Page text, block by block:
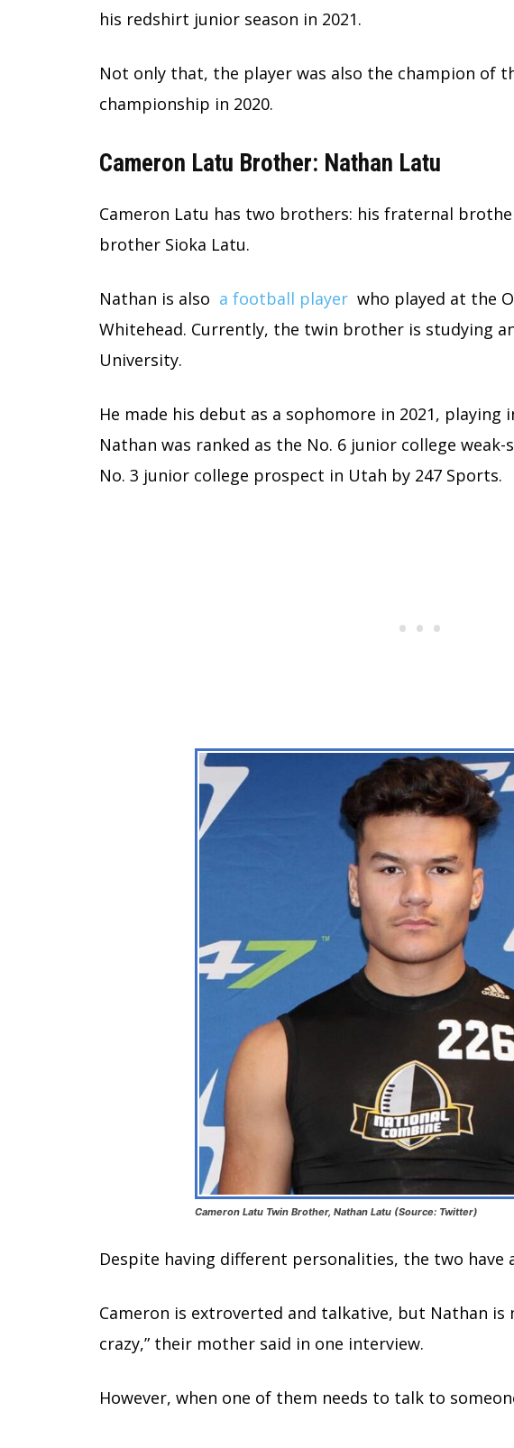
his redshirt junior season in 2021.
Not only that, the player was also the champion of
championship in 2020.
Cameron Latu Brother: Nathan Latu
Cameron Latu has two brothers: his fraternal
brother Sioka Latu.
Nathan is also a football player who played at the
Whitehead. Currently, the twin brother is studying
University.
He made his debut as a sophomore in 2021, playing
Nathan was ranked as the No. 6 junior college
No. 3 junior college prospect in Utah by 247 Sports.
Cameron Latu Twin Brother, Nathan Latu (Source: Twitter)
Despite having different personalities, the two have
Cameron is extroverted and talkative, but Nathan is
crazy,” their mother said in one interview.
However, when one of them needs to talk to